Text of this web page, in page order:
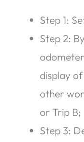
Step 1:
Step 2:
display of
other
or Trip B;
Step 3: